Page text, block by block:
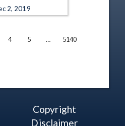
2, 2019
4 5 … 5140
Copyright
Disclaimer